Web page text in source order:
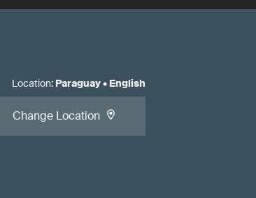
Location: Paraguay• English
Change Location